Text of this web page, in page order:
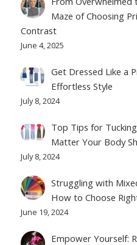
Maze of Choosing
Contrast
June 4, 2025
Get Dressed Like a
Effortless Style
July 8, 2024
Top Tips for
Matter Your Body
July 8, 2024
Struggling with
How to Choose
June 19, 2024
Empower Yourself: